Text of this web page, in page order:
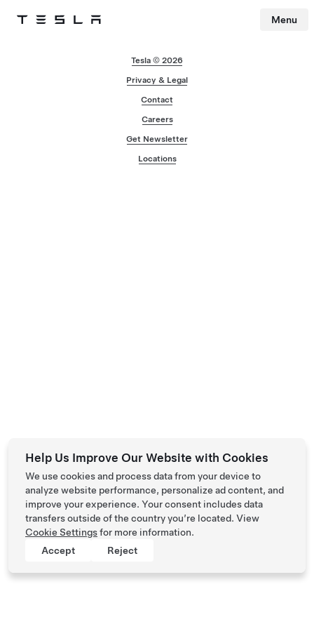
Tesla Menu
Tesla © 2026
Privacy & Legal
Contact
Careers
Get Newsletter
Locations
Help Us Improve Our Website with Cookies
We use cookies and process data from your device to
analyze website performance, personalize ad content, and
improve your experience. Your consent includes data
transfers outside of the country you’re located. View
Cookie Settingsfor more information.
Accept
Reject